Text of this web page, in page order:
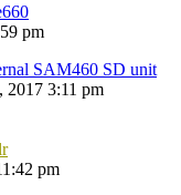
pm
SAM460 SD unit
2017 3:11 pm
pm